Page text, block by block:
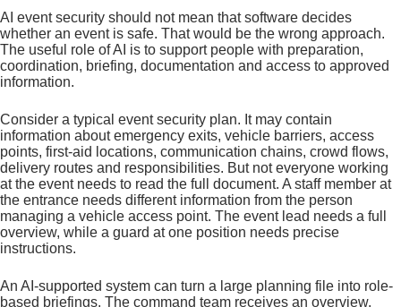
AI event security should not mean that software decides
whether an event is safe. That would be the wrong approach.
The useful role of AI is to support people with preparation,
coordination, briefing, documentation and access to approved
information.
Consider a typical event security plan. It may contain
information about emergency exits, vehicle barriers, access
points, first-aid locations, communication chains, crowd flows,
delivery routes and responsibilities. But not everyone working
at the event needs to read the full document. A staff member at
the entrance needs different information from the person
managing a vehicle access point. The event lead needs a full
overview, while a guard at one position needs precise
instructions.
An AI-supported system can turn a large planning file into role-
based briefings. The command team receives an overview.